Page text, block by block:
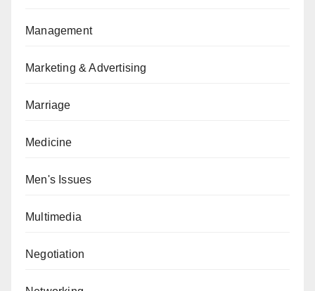
Management
Marketing & Advertising
Marriage
Medicine
Men's Issues
Multimedia
Negotiation